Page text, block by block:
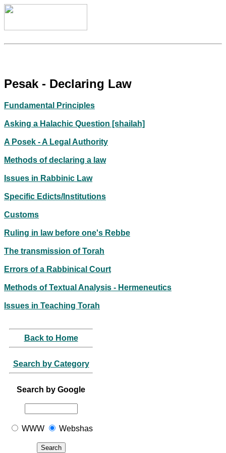
Pesak - Declaring Law
Fundamental Principles
Asking a Halachic Question [shailah]
A Posek - A Legal Authority
Methods of declaring a law
Issues in Rabbinic Law
Specific Edicts/Institutions
Customs
Ruling in law before one's Rebbe
The transmission of Torah
Errors of a Rabbinical Court
Methods of Textual Analysis - Hermeneutics
Issues in Teaching Torah
Back to Home
Search by Category
Search by Google
WWW Webshas